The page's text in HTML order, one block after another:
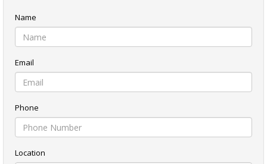
Name
Email
Phone
Location